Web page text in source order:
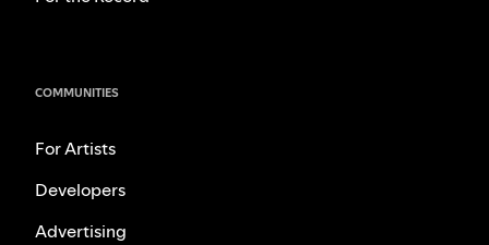
COMMUNITIES
For Artists
Developers
Advertising